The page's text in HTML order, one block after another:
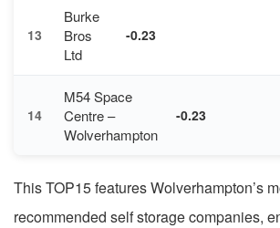
13
Burke
Bros
Ltd
-0.23
14
M54 Space
Centre –
Wolverhampton
-0.23
This TOP15 features Wolverhampton’s
recommended self storage companies,